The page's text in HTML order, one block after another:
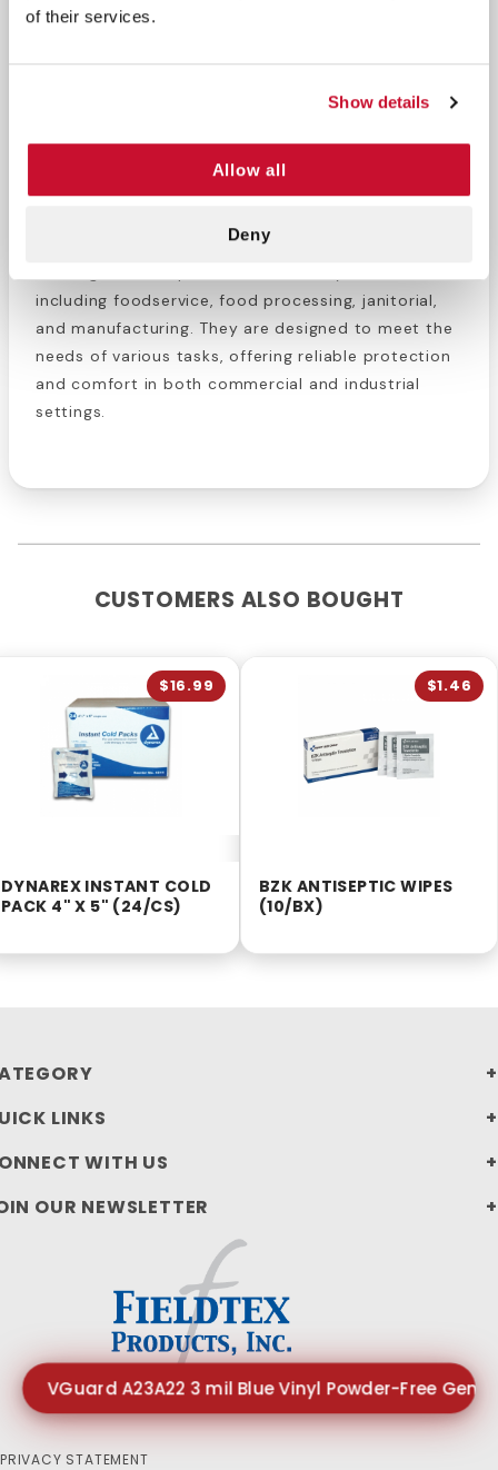
of their services.
Show details
Allow all
Deny
The VGuard® A23A22 gloves provide an affordable
smooth surface ensures ease of wear, and they are
powder-free to avoid residue. Designed for single-
safe use in food-related environments.
Recommended Usage
including foodservice, food processing, janitorial,
and manufacturing. They are designed to meet the
needs of various tasks, offering reliable protection
and comfort in both commercial and industrial
settings.
CUSTOMERS ALSO BOUGHT
DYNAREX INSTANT COLD
PACK 4" X 5" (24/CS)
$16.99
BZK ANTISEPTIC WIPES
(10/BX)
$1.46
LINKS
WITH US
OUR NEWSLETTER
PRIVACY STATEMENT
VGuard A23A22 3 mil Blue Vinyl Powder-Free